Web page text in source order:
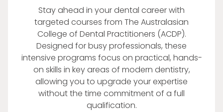
Stay ahead in your dental career with
targeted courses from The Australasian
College of Dental Practitioners (ACDP).
Designed for busy professionals, these
intensive programs focus on practical, hands-
on skills in key areas of modern dentistry,
allowing you to upgrade your expertise
without the time commitment of a full
qualification.